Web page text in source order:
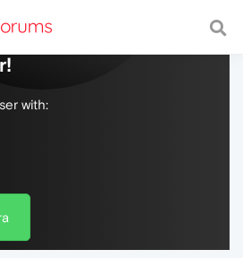
with a fast and
with: